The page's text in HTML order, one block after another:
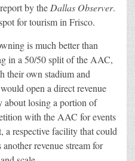
by the Dallas Observer.
for tourism in Frisco.
is much better than
in a 50/50 split of the AAC,
their own stadium and
open a direct revenue
about losing a portion of
with the AAC for events
a respective facility that could
revenue stream for